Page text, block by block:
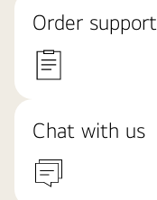
Order support
Chat with us